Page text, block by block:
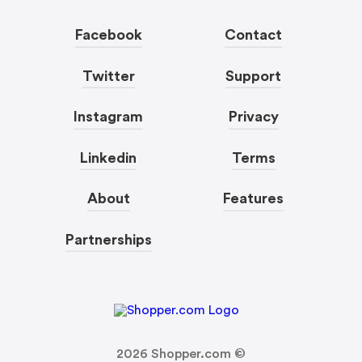
Facebook
Twitter
Instagram
Linkedin
About
Partnerships
Contact
Support
Privacy
Terms
Features
2026 Shopper.com ©